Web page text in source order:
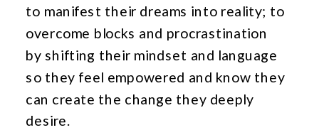
desire. When Michelle came to me for
personal branding images she said
that her message is that you can be
to manifest their dreams into reality; to
overcome blocks and procrastination
by shifting their mindset and language
so they feel empowered and know they
can create the change they deeply
desire.